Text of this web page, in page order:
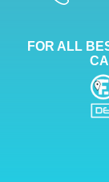
FOR ALL